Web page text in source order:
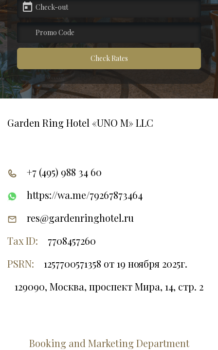
offers
Check Rates
Garden Ring Hotel «UNO M» LLC
+7 (495) 988 34 60
https://wa.me/79267873464
res@gardenringhotel.ru
Tax ID: 7708457260
PSRN: 1257700571358 от 19 ноября 2025г.
129090, Москва, проспект Мира, 14, стр. 2
Booking and Marketing Department